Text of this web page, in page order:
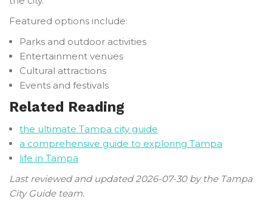
Featured options include:
Parks and outdoor activities
Entertainment venues
Cultural attractions
Events and festivals
Related Reading
the ultimate Tampa city guide
a comprehensive guide to exploring Tampa
life in Tampa
Last reviewed and updated 2026-07-30 by the Tampa
City Guide team.